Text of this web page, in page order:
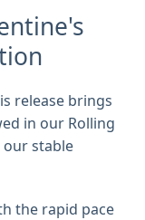
release brings
in our Rolling
our stable
the rapid pace